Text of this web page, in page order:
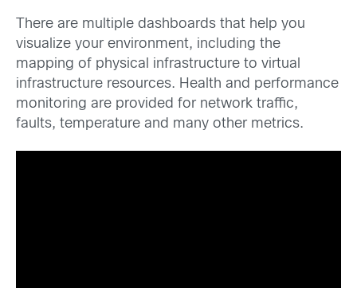
There are multiple dashboards that help you
visualize your environment, including the
mapping of physical infrastructure to virtual
infrastructure resources. Health and performance
monitoring are provided for network traffic,
faults, temperature and many other metrics.